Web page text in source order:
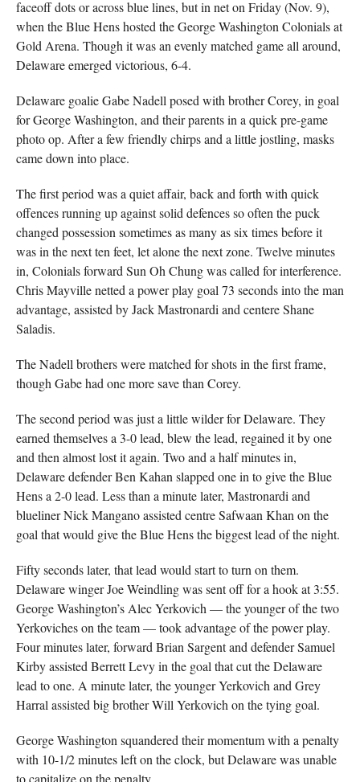
faceoff dots or across blue lines, but in net on Friday (Nov. 9),
when the Blue Hens hosted the George Washington Colonials at
Gold Arena. Though it was an evenly matched game all around,
Delaware emerged victorious, 6-4.
Delaware goalie Gabe Nadell posed with brother Corey, in goal
for George Washington, and their parents in a quick pre-game
photo op. After a few friendly chirps and a little jostling, masks
came down into place.
The first period was a quiet affair, back and forth with quick
offences running up against solid defences so often the puck
changed possession sometimes as many as six times before it
was in the next ten feet, let alone the next zone. Twelve minutes
in, Colonials forward Sun Oh Chung was called for interference.
Chris Mayville netted a power play goal 73 seconds into the man
advantage, assisted by Jack Mastronardi and centere Shane
Saladis.
The Nadell brothers were matched for shots in the first frame,
though Gabe had one more save than Corey.
The second period was just a little wilder for Delaware. They
earned themselves a 3-0 lead, blew the lead, regained it by one
and then almost lost it again. Two and a half minutes in,
Delaware defender Ben Kahan slapped one in to give the Blue
Hens a 2-0 lead. Less than a minute later, Mastronardi and
blueliner Nick Mangano assisted centre Safwaan Khan on the
goal that would give the Blue Hens the biggest lead of the night.
Fifty seconds later, that lead would start to turn on them.
Delaware winger Joe Weindling was sent off for a hook at 3:55.
George Washington’s Alec Yerkovich — the younger of the two
Yerkoviches on the team — took advantage of the power play.
Four minutes later, forward Brian Sargent and defender Samuel
Kirby assisted Berrett Levy in the goal that cut the Delaware
lead to one. A minute later, the younger Yerkovich and Grey
Harral assisted big brother Will Yerkovich on the tying goal.
George Washington squandered their momentum with a penalty
with 10-1/2 minutes left on the clock, but Delaware was unable
to capitalize on the penalty.